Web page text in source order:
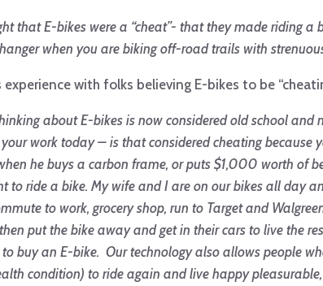
that E-bikes were a “cheat”- that they made riding
when you are biking off-road trails with
with folks believing E-bikes to be
about E-bikes is now considered old school and
work today – is that considered cheating
he buys a carbon frame, or puts $1,000 worth of
to ride a bike. My wife and I are on our bikes all day
to work, grocery shop, run to Target and
put the bike away and get in their cars to live the
buy an E-bike. Our technology also allows people
condition) to ride again and live happy